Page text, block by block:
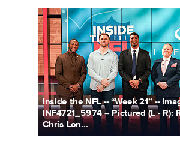
INF4721_5974.jpg
Inside the NFL -- “Week 21” --
INF4721_5974 -- Pictured (L - R):
Chris Lon...